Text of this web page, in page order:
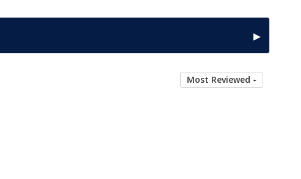
Most Reviewed